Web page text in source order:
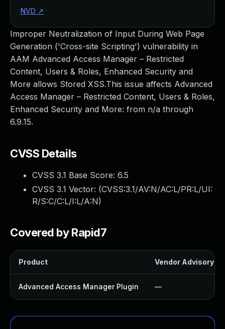
Improper Neutralization of Input During Web Page
Generation ('Cross-site Scripting') vulnerability in
AAM Advanced Access Manager – Restricted
Content, Users & Roles, Enhanced Security and
More allows Stored XSS.This issue affects Advanced
Access Manager – Restricted Content, Users & Roles,
Enhanced Security and More: from n/a through
6.9.15.
CVSS Details
CVSS 3.1 Base Score: 6.5
CVSS 3.1 Vector: (CVSS:3.1/AV:N/AC:L/PR:L/UI:
R/S:C/C:L/I:L/A:N)
Covered by Rapid7
Product Vendor Advisory
Advanced Access Manager Plugin —
NVD ↗